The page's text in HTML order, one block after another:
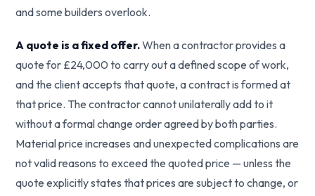
and some builders overlook.
A quote is a fixed offer.When a contractor provides a
quote for £24,000 to carry out a defined scope of work,
and the client accepts that quote, a contract is formed at
that price. The contractor cannot unilaterally add to it
without a formal change order agreed by both parties.
Material price increases and unexpected complications are
not valid reasons to exceed the quoted price — unless the
quote explicitly states that prices are subject to change, or